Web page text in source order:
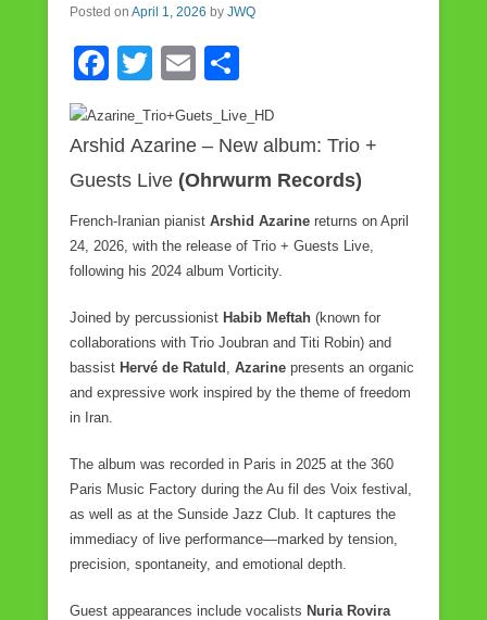
Posted on April 1, 2026 by JWQ
F
c
e
o
o
k
T
tt
er
E
ail ar
e
Arshid Azarine – New album: Trio +
Guests Live (Ohrwurm Records)
French-Iranian pianist Arshid Azarine returns on April
24, 2026, with the release of Trio + Guests Live,
following his 2024 album Vorticity.
Joined by percussionist Habib Meftah (known for
collaborations with Trio Joubran and Titi Robin) and
bassist Hervé de Ratuld Azarine presents an organic
and expressive work inspired by the theme of freedom
in Iran.
The album was recorded in Paris in 2025 at the 360
Paris Music Factory during the Au fil des Voix festival,
as well as at the Sunside Jazz Club. It captures the
immediacy of live performance—marked by tension,
precision, spontaneity, and emotional depth.
Guest appearances include vocalists Nuria Rovira